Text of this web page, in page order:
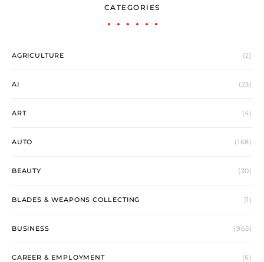
CATEGORIES
AGRICULTURE (2)
AI (23)
ART (4)
AUTO (168)
BEAUTY (30)
BLADES & WEAPONS COLLECTING (1)
BUSINESS (965)
CAREER & EMPLOYMENT (6)